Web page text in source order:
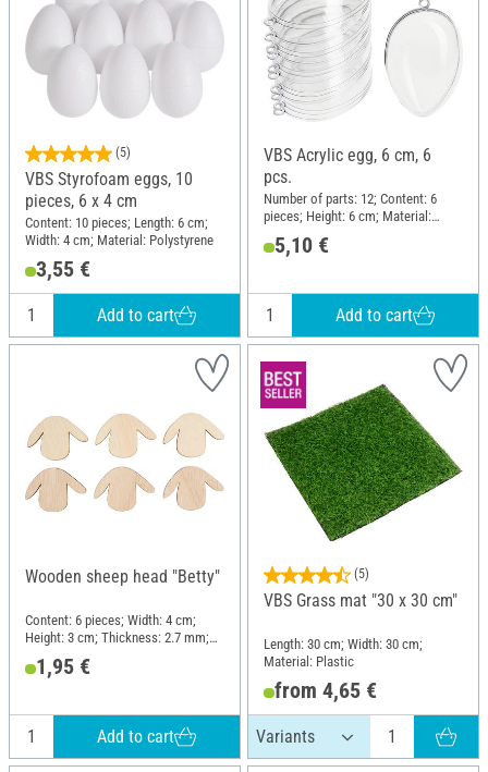
(5)
VBS Styrofoam eggs, 10
pieces, 6 x 4 cm
Content: 10 pieces; Length: 6 cm;
Width: 4 cm; Material: Polystyrene
3,55 €
Add to cart
VBS Acrylic egg, 6 cm, 6
pcs.
Number of parts: 12; Content: 6
pieces; Height: 6 cm; Material:
Acrylic
5,10 €
Add to cart
Wooden sheep head "Betty"
Content: 6 pieces; Width: 4 cm;
Height: 3 cm; Thickness: 2.7 mm;
1,95 €
Add to cart
(5)
VBS Grass mat "30 x 30 cm"
Length: 30 cm; Width: 30 cm;
Material: Plastic
from 4,65 €